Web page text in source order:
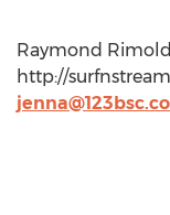
Raymond
http://